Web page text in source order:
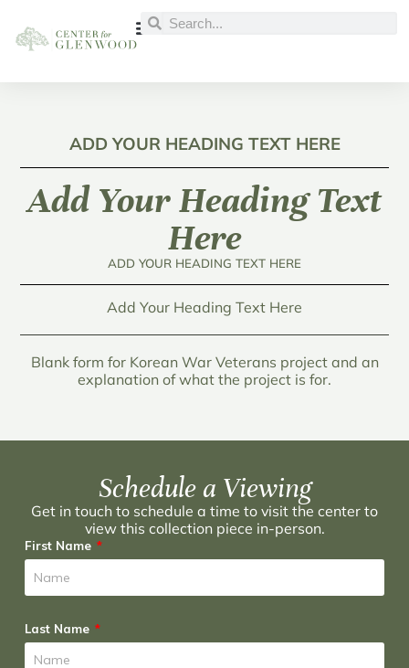
ADD YOUR HEADING TEXT HERE
Add Your Heading Text
Here
ADD YOUR HEADING TEXT HERE
Add Your Heading Text Here
Blank form for Korean War Veterans project and an
explanation of what the project is for.
Schedule a Viewing
Get in touch to schedule a time to visit the center to
view this collection piece in-person.
First Name
Last Name